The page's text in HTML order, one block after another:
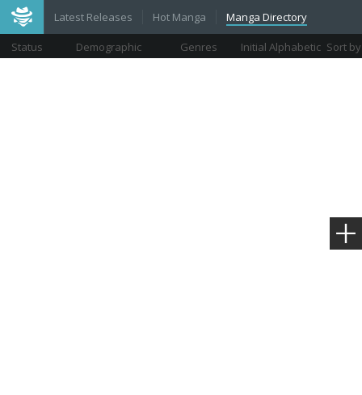
Latest Releases Hot Manga Manga Directory
Status Demographic Genres Initial Alphabetic Sort by
Views